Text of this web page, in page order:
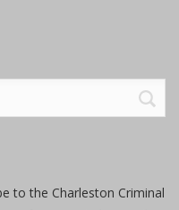
to the Charleston Criminal